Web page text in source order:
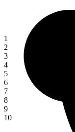
1
2
3
4
5
6
7
8
9
10